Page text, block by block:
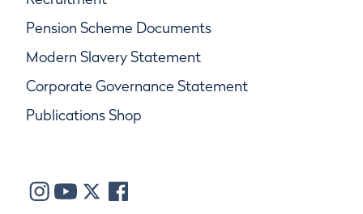
Pension Scheme Documents
Modern Slavery Statement
Corporate Governance Statement
Publications Shop